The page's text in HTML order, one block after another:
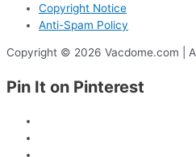
Copyright Notice
Anti-Spam Policy
Copyright © 2026 Vacdome.com |
Pin It on Pinterest